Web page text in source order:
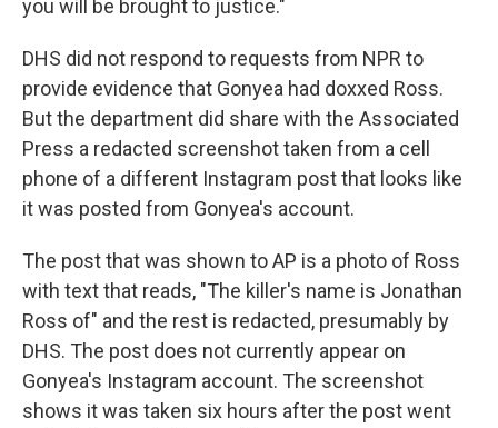
you will be brought to justice."
DHS did not respond to requests from NPR to
provide evidence that Gonyea had doxxed Ross.
But the department did share with the Associated
Press a redacted screenshot taken from a cell
phone of a different Instagram post that looks like
it was posted from Gonyea's account.
The post that was shown to AP is a photo of Ross
with text that reads, "The killer's name is Jonathan
Ross of" and the rest is redacted, presumably by
DHS. The post does not currently appear on
Gonyea's Instagram account. The screenshot
shows it was taken six hours after the post went